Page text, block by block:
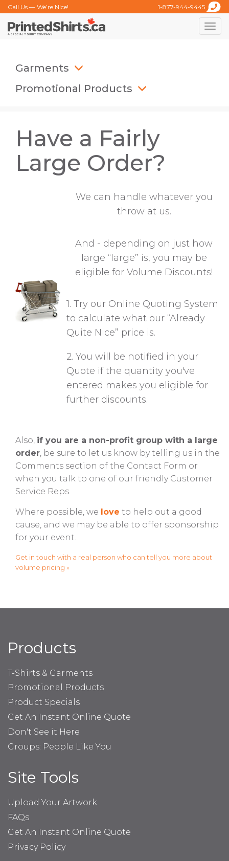
Call Us — We’re Nice! 1-877-944-9445
Toggle
Garments
Promotional Products
Have a Fairly
Large Order?
We can handle whatever you
throw at us.
And - depending on just how
large “large” is, you may be
eligible for Volume Discounts!
1. Try our Online Quoting System
to calculate what our “Already
Quite Nice” price is.
2. You will be notified in your
Quote if the quantity you've
entered makes you eligible for
further discounts.
Also, if you are a non-profit group with a large
order , be sure to let us know by telling us in the
Comments section of the Contact Form or
when you talk to one of our friendly Customer
Service Reps.
Where possible, we love to help out a good
cause, and we may be able to offer sponsorship
for your event.
Get in touch with a real person who can tell you more about
volume pricing »
Products
T-Shirts & Garments
Promotional Products
Product Specials
Get An Instant Online Quote
Don't See it Here
Groups: People Like You
Site Tools
Upload Your Artwork
FAQs
Get An Instant Online Quote
Privacy Policy